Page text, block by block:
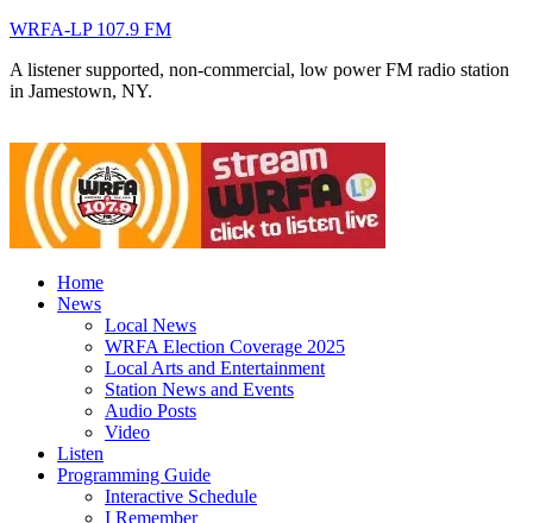
WRFA-LP 107.9 FM
A listener supported, non-commercial, low power FM radio station
in Jamestown, NY.
Home
News
Local News
WRFA Election Coverage 2025
Local Arts and Entertainment
Station News and Events
Audio Posts
Video
Listen
Programming Guide
Interactive Schedule
I Remember